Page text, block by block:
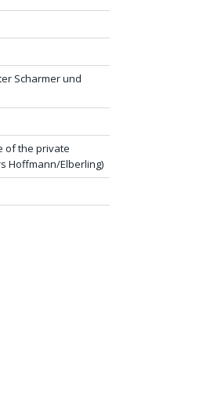
Scharmer und
of the private
Hoffmann/Elberling)